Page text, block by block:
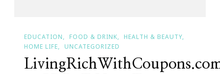
EDUCATION FOOD & DRINK
HEALTH & BEAUTY
HOME LIFE
UNCATEGORIZED